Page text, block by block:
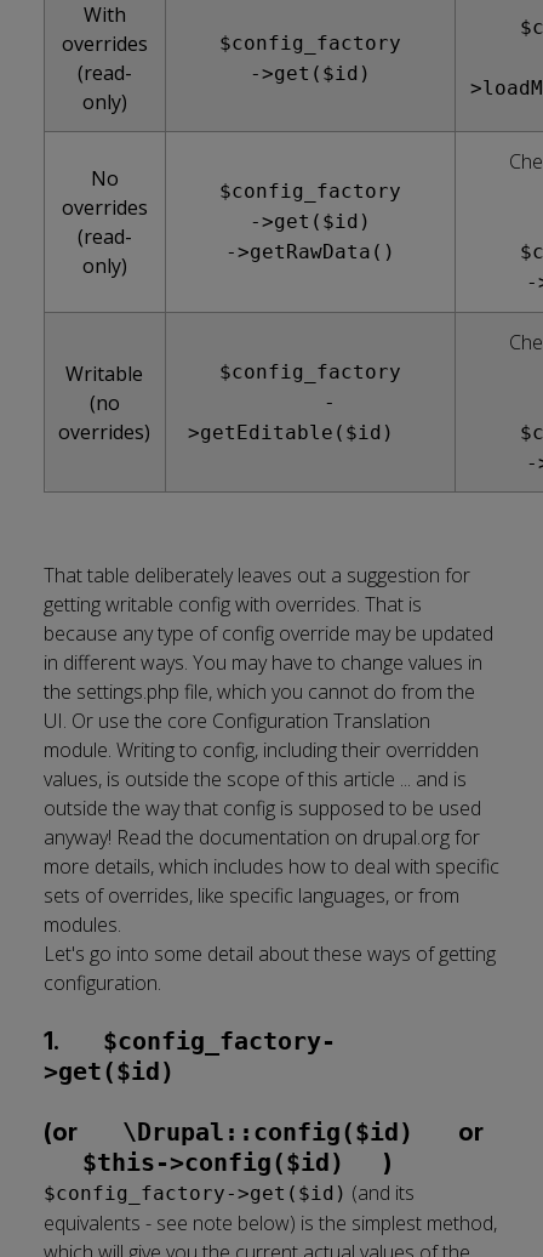
With
overrides
(read-
only)
$config_factory
->get($id)
No
overrides
(read-
only)
$config_factory
->get($id)
->getRawData()
-
Writable
(no
overrides)
$config_factory
-
>getEditable($id)
-
That table deliberately leaves out a suggestion for
getting writable config with overrides. That is
because any type of config override may be updated
in different ways. You may have to change values in
the settings.php file, which you cannot do from the
UI. Or use the core Configuration Translation
module. Writing to config, including their overridden
values, is outside the scope of this article ... and is
outside the way that config is supposed to be used
anyway! Read the documentation on drupal.org for
more details, which includes how to deal with specific
sets of overrides, like specific languages, or from
modules.
Let's go into some detail about these ways of getting
configuration.
1.
$config_factory-
>get($id)
(or \Drupal::config($id)
or
$this->config($id)
)
$config_factory->get($id) (and its
equivalents - see note below) is the simplest method,